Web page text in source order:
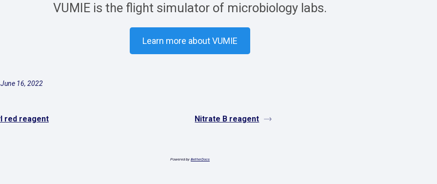
VUMIE is the flight simulator of microbiology labs.
Learn more about VUMIE
16, 2022
red reagent Nitrate B reagent
Powered by BetterDocs